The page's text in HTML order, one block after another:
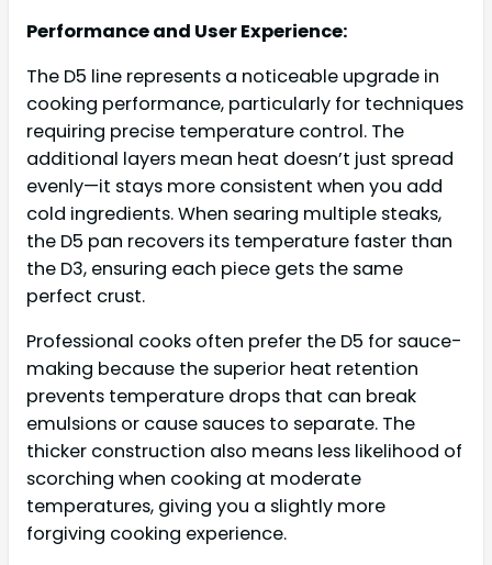
Performance and User Experience:
The D5 line represents a noticeable upgrade in
cooking performance, particularly for techniques
requiring precise temperature control. The
additional layers mean heat doesn’t just spread
evenly—it stays more consistent when you add
cold ingredients. When searing multiple steaks,
the D5 pan recovers its temperature faster than
the D3, ensuring each piece gets the same
perfect crust.
Professional cooks often prefer the D5 for sauce-
making because the superior heat retention
prevents temperature drops that can break
emulsions or cause sauces to separate. The
thicker construction also means less likelihood of
scorching when cooking at moderate
temperatures, giving you a slightly more
forgiving cooking experience.